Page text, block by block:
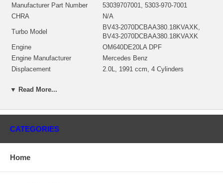
Manufacturer Part Number
53039707001, 5303-970-7001
CHRA
N/A
Turbo Model
BV43-2070DCBAA380.18KVAXK,
BV43-2070DCBAA380.18KVAXK
Engine
OM640DE20LA DPF
Engine Manufacturer
Mercedes Benz
Displacement
2.0L, 1991 ccm, 4 Cylinders
RPM Max
Gasket (oil outlet)
Manufacturer
▼ Read More...
CATEGORIES
Home